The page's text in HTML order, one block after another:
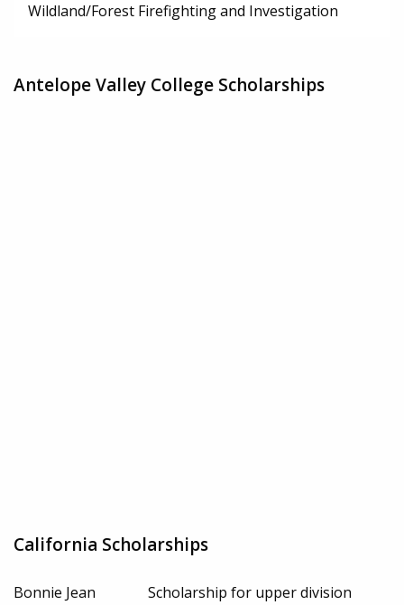
Wildland/Forest Firefighting and Investigation
Antelope Valley College Scholarships
California Scholarships
Bonnie Jean
Scholarship for upper division